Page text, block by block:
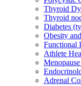
Thyroid
Thyroid
Diabetes
Obesity
Functional
Athlete
Adrenal